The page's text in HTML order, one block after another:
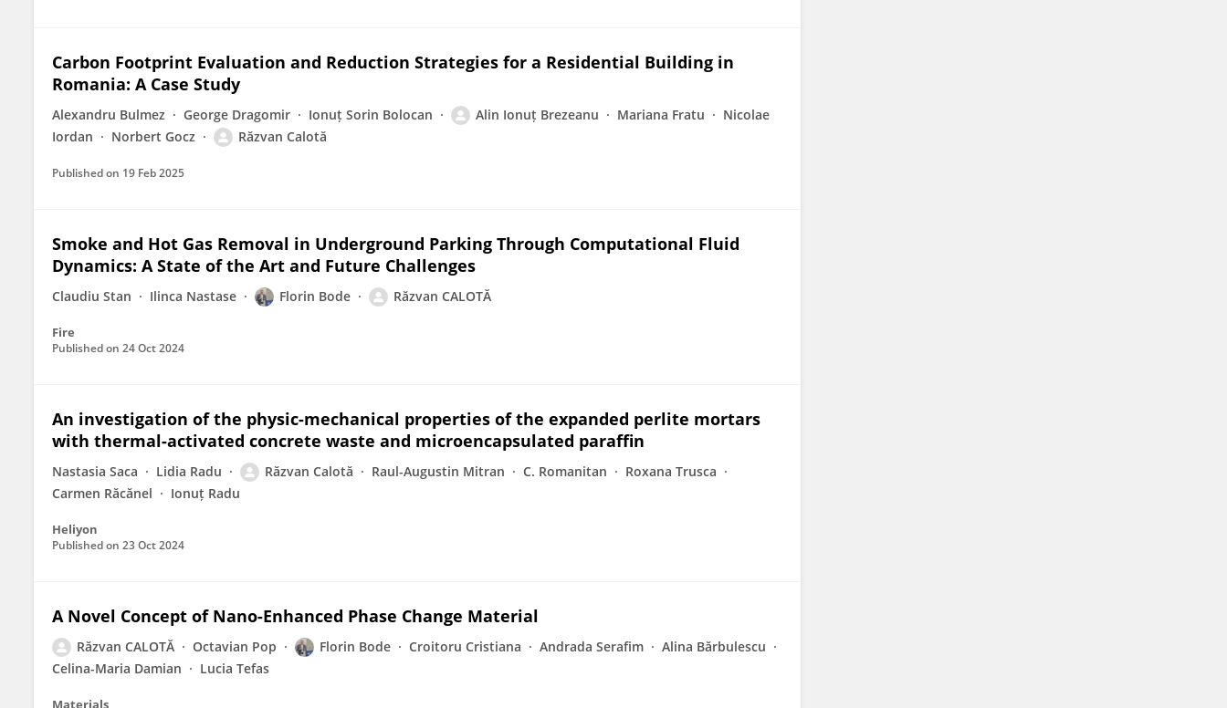
Carbon Footprint Evaluation and Reduction Strategies for a Residential Building in
Romania: A Case Study
Alexandru Bulmez George Dragomir Ionuț Sorin Bolocan Alin Ionuț Brezeanu Mariana Fratu
Nicolae
Iordan
Norbert Gocz Răzvan Calotă
Published on 19 Feb 2025
Smoke and Hot Gas Removal in Underground Parking Through Computational Fluid
Dynamics: A State of the Art and Future Challenges
Claudiu Stan Ilinca Nastase Florin Bode Răzvan CALOTĂ
Fire
Published on 24 Oct 2024
An investigation of the physic-mechanical properties of the expanded perlite mortars
with thermal-activated concrete waste and microencapsulated paraffin
Nastasia Saca Lidia Radu Răzvan Calotă Raul-Augustin Mitran C. Romanitan
Roxana Trusca
Carmen Răcănel
Ionuț Radu
Heliyon
Published on 23 Oct 2024
A Novel Concept of Nano-Enhanced Phase Change Material
Răzvan CALOTĂ Octavian Pop Florin Bode Croitoru Cristiana Andrada Serafim
Alina Bărbulescu
Celina-Maria Damian
Lucia Tefas
Materials